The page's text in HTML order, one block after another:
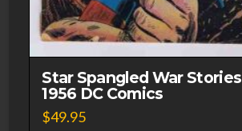
Star Spangled War
1956 DC Comics
$49.95